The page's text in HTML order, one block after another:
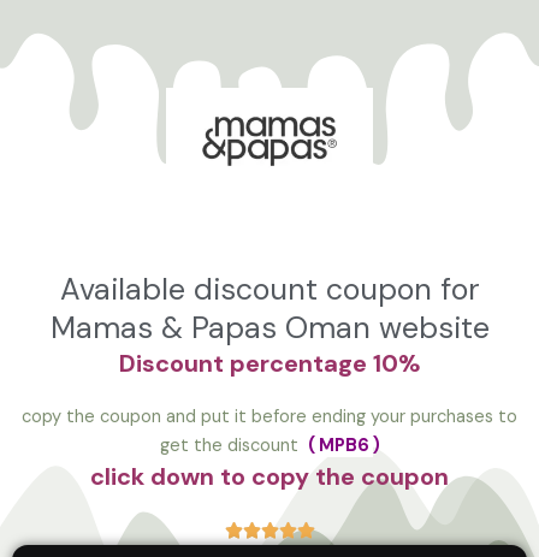
إلى
المحتوى
Available discount coupon for
Mamas & Papas Oman website
Discount percentage 10%
copy the coupon and put it before ending your purchases to
get the discount ( MPB6 )
click down to copy the coupon




